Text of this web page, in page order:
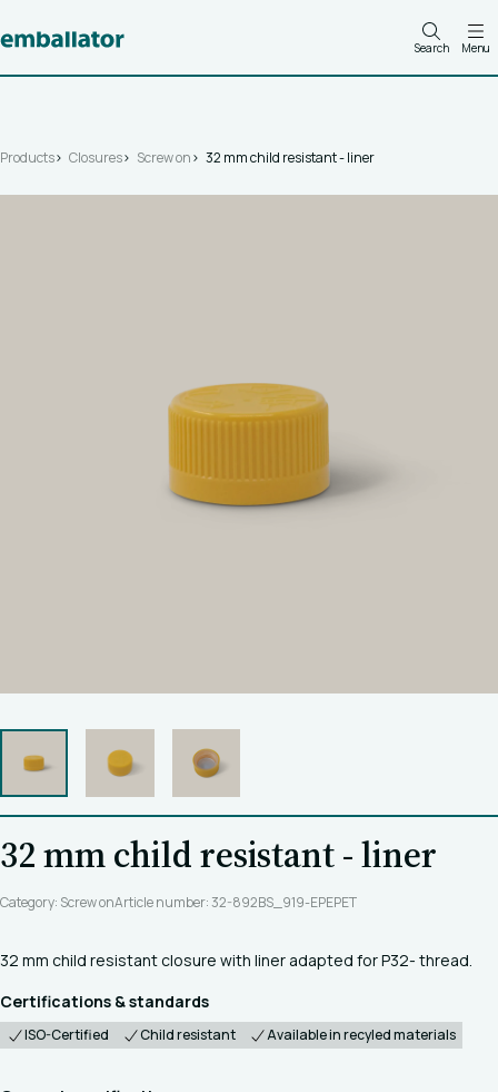
Search Menu
Products Closures Screw on 32 mm child resistant - liner
32 mm child resistant - liner
Category: Screw onArticle number: 32-892BS_919-EPEPET
32 mm child resistant closure with liner adapted for P32- thread.
Certifications & standards
ISO-Certified Child resistant Available in recyled materials